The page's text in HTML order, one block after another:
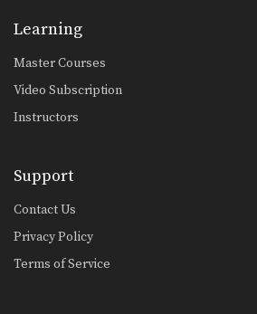
Learning
Master Courses
Video Subscription
Instructors
Support
Contact Us
Privacy Policy
Terms of Service